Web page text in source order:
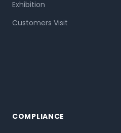
Exhibition
Customers Visit
COMPLIANCE